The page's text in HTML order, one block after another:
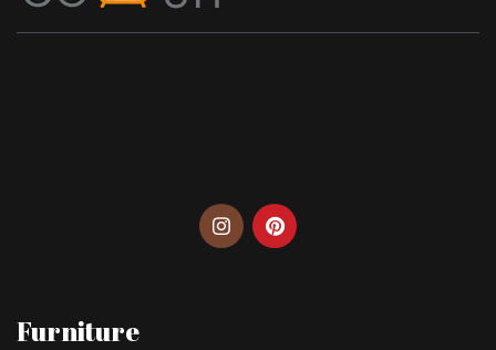
Furniture